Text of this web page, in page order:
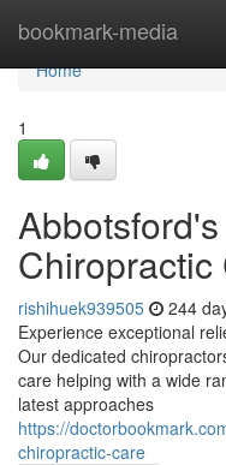
bookmark-media
Home
Home
1
Chiropractic
rishihuek939505 244
Experience exceptional
Our dedicated
care helping with a wide
latest approaches
https://
chiropractic-care